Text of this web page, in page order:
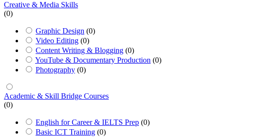
Creative & Media Skills
(0)
Graphic Design (0)
Video Editing (0)
Content Writing & Blogging (0)
YouTube & Documentary Production (0)
Photography (0)
Academic & Skill Bridge Courses
(0)
English for Career & IELTS Prep (0)
Basic ICT Training (0)